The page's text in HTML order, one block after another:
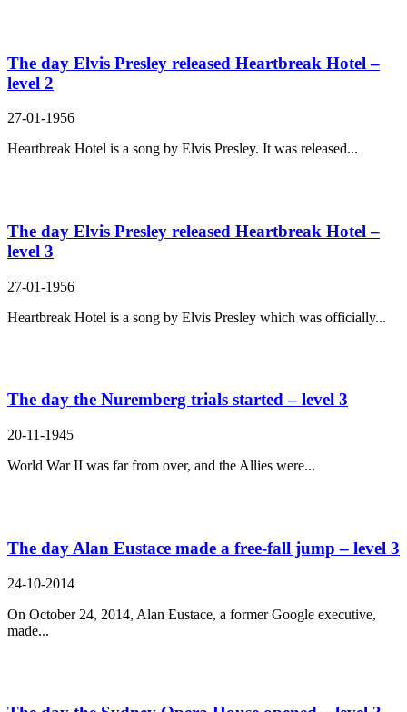
The day Elvis Presley released Heartbreak Hotel –
level 2
27-01-1956
Heartbreak Hotel is a song by Elvis Presley. It was released...
The day Elvis Presley released Heartbreak Hotel –
level 3
27-01-1956
Heartbreak Hotel is a song by Elvis Presley which was officially...
The day the Nuremberg trials started – level 3
20-11-1945
World War II was far from over, and the Allies were...
The day Alan Eustace made a free-fall jump – level 3
24-10-2014
On October 24, 2014, Alan Eustace, a former Google executive,
made...